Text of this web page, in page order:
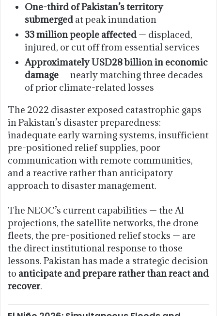
One-third of Pakistan’s territory
submerged at peak inundation
33 million people affected — displaced,
injured, or cut off from essential services
Approximately USD28 billion in economic
damage — nearly matching three decades
of prior climate-related losses
The 2022 disaster exposed catastrophic gaps
in Pakistan’s disaster preparedness:
inadequate early warning systems, insufficient
pre-positioned relief supplies, poor
communication with remote communities,
and a reactive rather than anticipatory
approach to disaster management.
The NEOC’s current capabilities — the AI
projections, the satellite networks, the drone
fleets, the pre-positioned relief stocks — are
the direct institutional response to those
lessons. Pakistan has made a strategic decision
to anticipate and prepare rather than react and
recover.